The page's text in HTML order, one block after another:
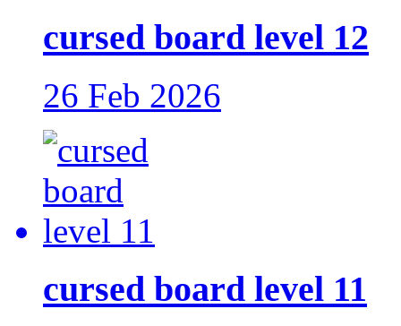
cursed board level 12
26 Feb 2026
cursed board level 11